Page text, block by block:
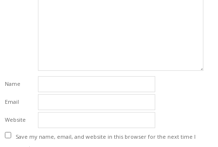
Name
Email
Website
Save my name, email, and website in this browser for the next time I